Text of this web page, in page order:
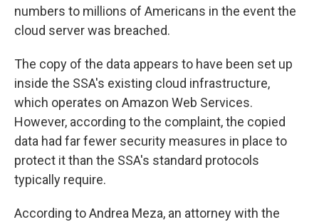
numbers to millions of Americans in the event the
cloud server was breached.
The copy of the data appears to have been set up
inside the SSA's existing cloud infrastructure,
which operates on Amazon Web Services.
However, according to the complaint, the copied
data had far fewer security measures in place to
protect it than the SSA's standard protocols
typically require.
According to Andrea Meza, an attorney with the